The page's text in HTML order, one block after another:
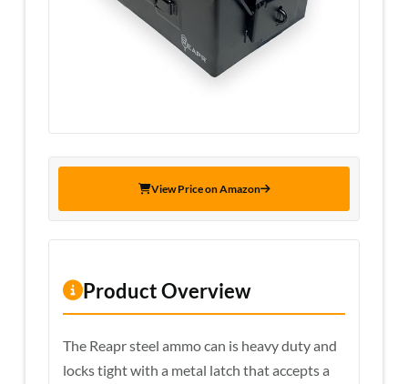
View Price on Amazon
Product Overview
The Reapr steel ammo can is heavy duty and
locks tight with a metal latch that accepts a